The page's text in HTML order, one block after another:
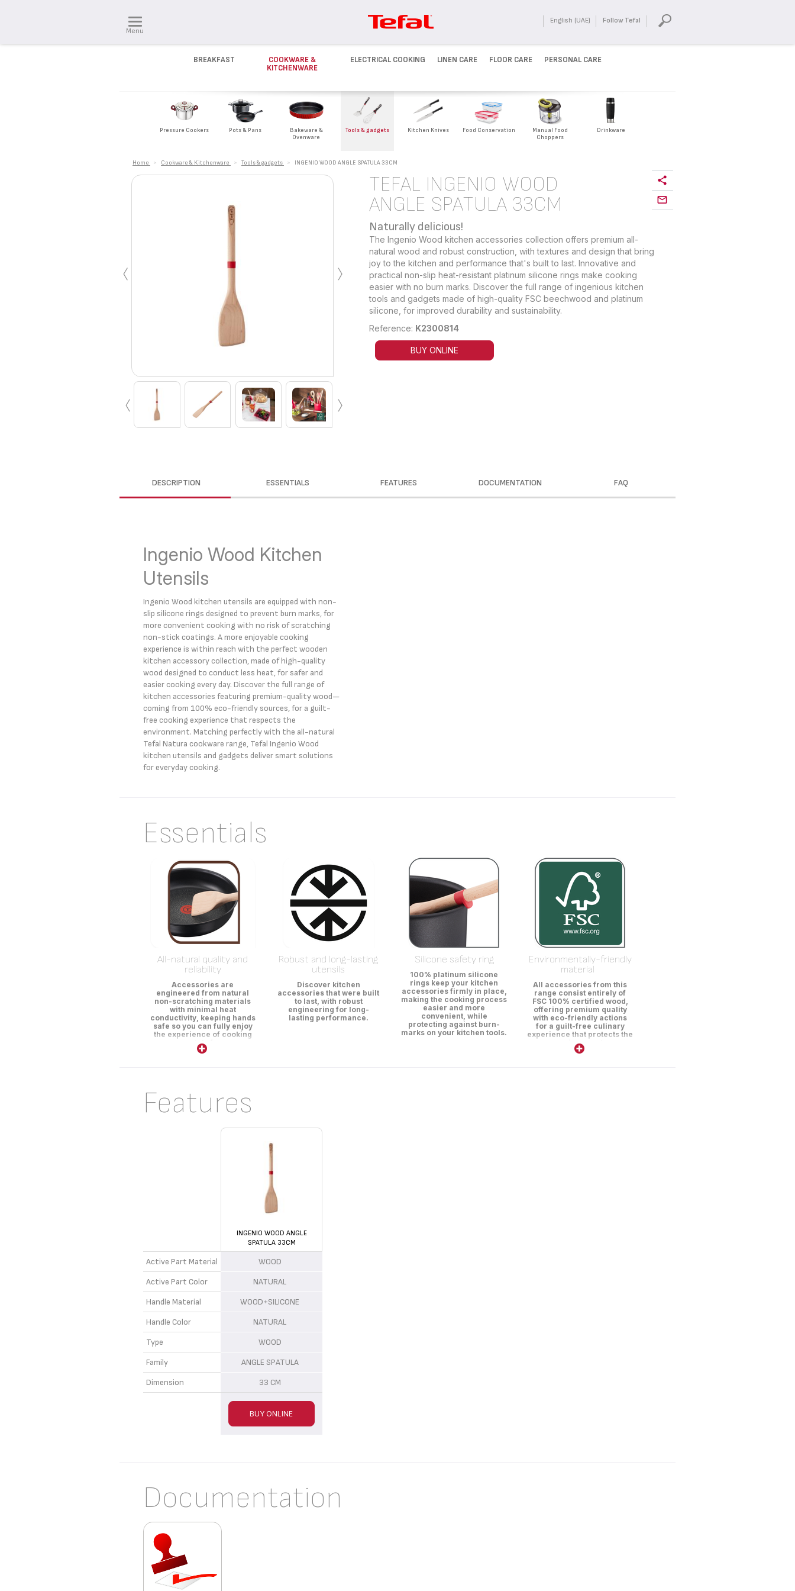
Menu
English (UAE) Follow Tefal
BREAKFAST
COOKWARE &
KITCHENWARE
ELECTRICAL COOKING LINEN CARE FLOOR CARE PERSONAL CARE
Pressure Cookers Pots & Pans
Bakeware &
Ovenware
Tools & gadgets Kitchen Knives Food Conservation
Manual Food
Choppers
Drinkware
Home > Cookware & Kitchenware > Tools & gadgets > INGENIO WOOD ANGLE SPATULA 33CM
‹ ›
‹ ›
TEFAL INGENIO WOOD
ANGLE SPATULA 33CM
Naturally delicious!
The Ingenio Wood kitchen accessories collection offers premium all-
natural wood and robust construction, with textures and design that bring
joy to the kitchen and performance that's built to last. Innovative and
practical non-slip heat-resistant platinum silicone rings make cooking
easier with no burn marks. Discover the full range of ingenious kitchen
tools and gadgets made of high-quality FSC beechwood and platinum
silicone, for improved durability and sustainability.
Reference: K2300814
BUY ONLINE
DESCRIPTION ESSENTIALS FEATURES DOCUMENTATION FAQ
Ingenio Wood Kitchen
Utensils
Ingenio Wood kitchen utensils are equipped with non-
slip silicone rings designed to prevent burn marks, for
more convenient cooking with no risk of scratching
non-stick coatings. A more enjoyable cooking
experience is within reach with the perfect wooden
kitchen accessory collection, made of high-quality
wood designed to conduct less heat, for safer and
easier cooking every day. Discover the full range of
kitchen accessories featuring premium-quality wood—
coming from 100% eco-friendly sources, for a guilt-
free cooking experience that respects the
environment. Matching perfectly with the all-natural
Tefal Natura cookware range, Tefal Ingenio Wood
kitchen utensils and gadgets deliver smart solutions
for everyday cooking.
Essentials
All-natural quality and
reliability
Accessories are
engineered from natural
non-scratching materials
with minimal heat
conductivity, keeping hands
safe so you can fully enjoy
the experience of cooking
scratch-free.
Robust and long-lasting
utensils
Discover kitchen
accessories that were built
to last, with robust
engineering for long-
lasting performance.
Silicone safety ring
100% platinum silicone
rings keep your kitchen
accessories firmly in place,
making the cooking process
easier and more
convenient, while
protecting against burn-
marks on your kitchen tools.
Environmentally-friendly
material
All accessories from this
range consist entirely of
FSC 100% certified wood,
offering premium quality
with eco-friendly actions
for a guilt-free culinary
experience that protects the
environment.
Features
INGENIO WOOD ANGLE
SPATULA 33CM
Active Part Material
WOOD
Active Part Color
NATURAL
Handle Material
WOOD+SILICONE
Handle Color
NATURAL
Type
WOOD
Family
ANGLE SPATULA
Dimension
33 CM
BUY ONLINE
Documentation